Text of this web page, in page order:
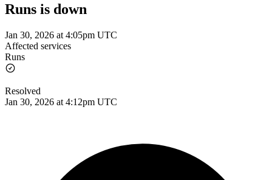
Runs is down
Jan 30, 2026 at 4:05pm UTC
Affected services
Runs
Resolved
Jan 30, 2026 at 4:12pm UTC